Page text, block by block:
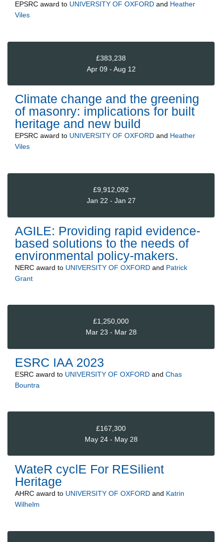
EPSRC award to UNIVERSITY OF OXFORD and Heather
Viles
£383,238
Apr 09 - Aug 12
Climate change and the greening
of masonry: implications for built
heritage and new build
EPSRC award to UNIVERSITY OF OXFORD and Heather
Viles
£9,912,092
Jan 22 - Jan 27
AGILE: Providing rapid evidence-
based solutions to the needs of
environmental policy-makers.
NERC award to UNIVERSITY OF OXFORD and Patrick
Grant
£1,250,000
Mar 23 - Mar 28
ESRC IAA 2023
ESRC award to UNIVERSITY OF OXFORD and Chas
Bountra
£167,300
May 24 - May 28
WateR cyclE For RESilient
Heritage
AHRC award to UNIVERSITY OF OXFORD and Katrin
Wilhelm